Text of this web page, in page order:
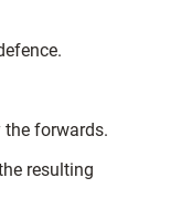
the forwards.
resulting